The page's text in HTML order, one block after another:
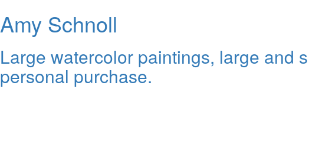
Amy Schnoll
Large watercolor paintings, large and
personal purchase.